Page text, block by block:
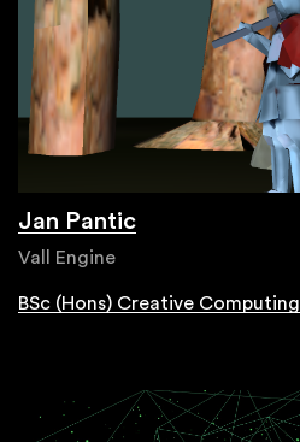
Jan Pantic
Vall Engine
BSc (Hons) Creative Computing